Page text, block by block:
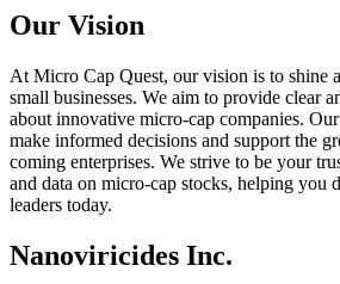
Our Vision
At Micro Cap Quest, our vision is to shine
small businesses. We aim to provide clear
about innovative micro-cap companies.
make informed decisions and support the
coming enterprises. We strive to be your
and data on micro-cap stocks, helping you
leaders today.
Nanoviricides Inc.